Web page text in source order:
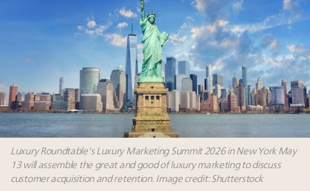
AI can limit the damage
Luxury brands reallocating marketing spend toward
experiential, digital channels: report
Maximalism, chocolate brown and vintage antiques
are top designer choices: 2026 interior design trends
Webinar Feb. 21: McLaren, Vista and Fraser Yachts to
talk cars, jets and yachts
Luxury Roundtable's Luxury Marketing Summit 2026 in New York May
13 will assemble the great and good of luxury marketing to discuss
customer acquisition and retention. Image credit: Shutterstock